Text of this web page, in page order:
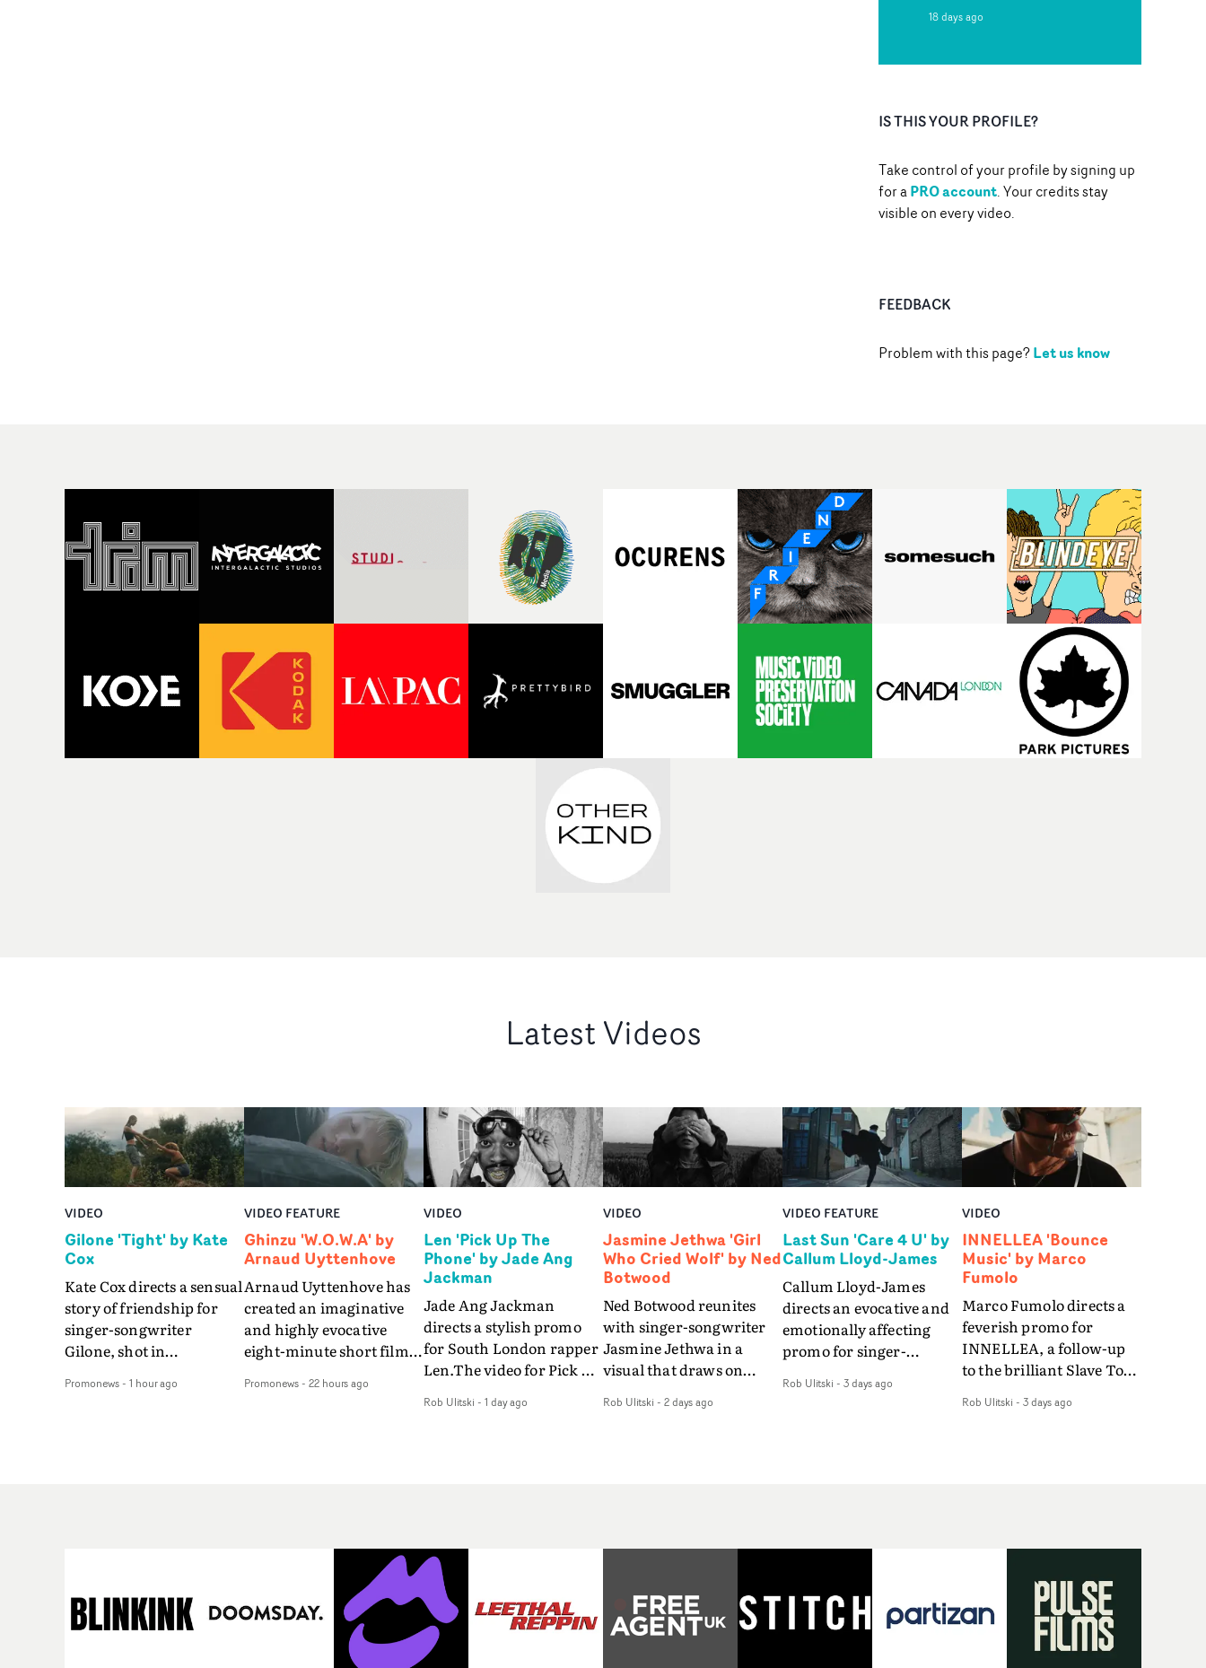
18 days ago
IS THIS YOUR PROFILE?
Take control of your profile by signing up
for aPRO account. Your credits stay
visible on every video.
FEEDBACK
Problem with this page?Let us know
Latest Videos
VIDEO
Gilone 'Tight' by Kate
Cox
Kate Cox directs a sensual
story of friendship for
singer-songwriter
Gilone, shot in
weekend on the
Vert, Torr and Queen Of
The Sea and the feature
Promonews- 1 hour ago
VIDEO FEATURE
Ghinzu 'W.O.W.A' by
Arnaud Uyttenhove
Arnaud Uyttenhove has
created an imaginative
and highly evocative
eight-minute short film
art-rock band Ghinzu's
traditional music video,
Uyttenhove film for the
new Ghinzu album
W.O.W.A - which was
filmed in Belgium and
Italy - unfolds as a
Promonews- 22 hours ago
VIDEO
Len 'Pick Up The
Phone' by Jade Ang
Jackman
Jade Ang Jackman
directs a stylish promo
for South London rapper
Len.The video for Pick Up
of monochromatic
gold throughout the
video - in props,
accessories and grading
effects - it feels inspired
and contemporary,
Rob Ulitski - 1 day ago
VIDEO
Jasmine Jethwa 'Girl
Who Cried Wolf' by Ned
Botwood
Ned Botwood reunites
with singer-songwriter
Jasmine Jethwa in a
visual that draws on
and superstition and
Navigating a forest
blindfolded. Climbing a
Rob Ulitski - 2 days ago
VIDEO FEATURE
Last Sun 'Care 4 U' by
Callum Lloyd-James
Callum Lloyd-James
directs an evocative and
emotionally affecting
promo for singer-
video for Care 4 U
already gone.Set against
of being unable to move
forward, watching as
Rob Ulitski - 3 days ago
VIDEO
INNELLEA 'Bounce
Music' by Marco
Fumolo
Marco Fumolo directs a
feverish promo for
INNELLEA, a follow-up
to the brilliant Slave To
same quick-fire, off-
cinematic and just joyous
overall, it's an absorbing
promo that elevates the
bouncy track - and
Rob Ulitski - 3 days ago